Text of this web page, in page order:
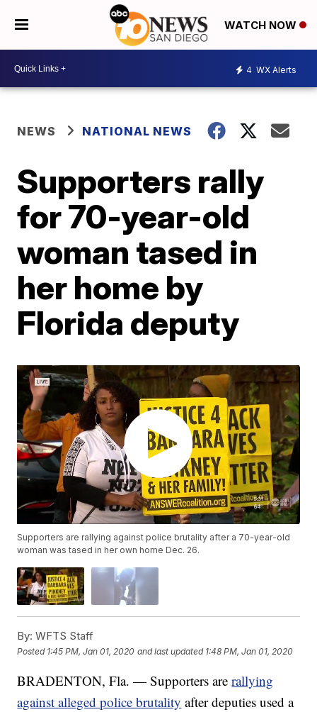
WATCH NOW
4 WX Alerts
NEWS NATIONAL NEWS
Supporters rally
for 70-year-old
woman tased in
her home by
Florida deputy
Supporters are rallying against police brutality after a 70-year-old
woman was tased in her own home Dec. 26.
By: WFTS Staff
Posted 1:45 PM, Jan 01, 2020 and last updated 1:48 PM, Jan 01, 2020
BRADENTON, Fla. — Supporters arerallying
against alleged police brutality after deputies used a